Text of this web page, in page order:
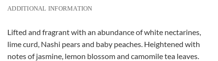
ADDITIONAL INFORMATION
Lifted and fragrant with an abundance of white nectarines,
lime curd, Nashi pears and baby peaches. Heightened with
notes of jasmine, lemon blossom and camomile tea leaves.